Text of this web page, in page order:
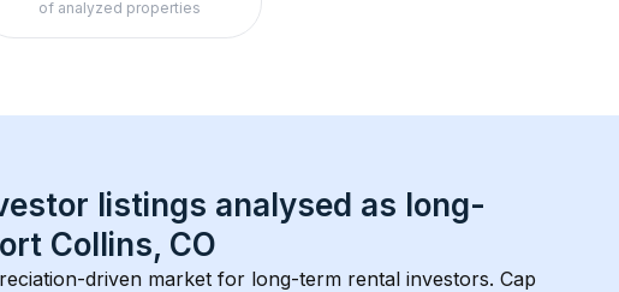
of analyzed properties
listings analysed as long-
Collins, CO
driven market for long-term rental investors. Cap